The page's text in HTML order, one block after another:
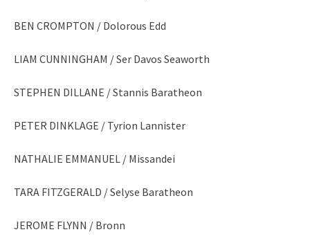
BEN CROMPTON / Dolorous Edd
LIAM CUNNINGHAM / Ser Davos Seaworth
STEPHEN DILLANE / Stannis Baratheon
PETER DINKLAGE / Tyrion Lannister
NATHALIE EMMANUEL / Missandei
TARA FITZGERALD / Selyse Baratheon
JEROME FLYNN / Bronn